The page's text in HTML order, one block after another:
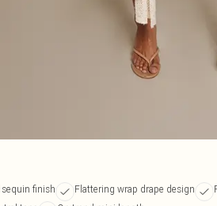
finish Flattering wrap drape design